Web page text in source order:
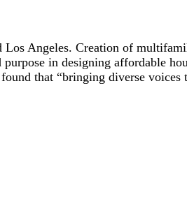
Angeles. Creation of
in designing affordable
that “bringing diverse voices